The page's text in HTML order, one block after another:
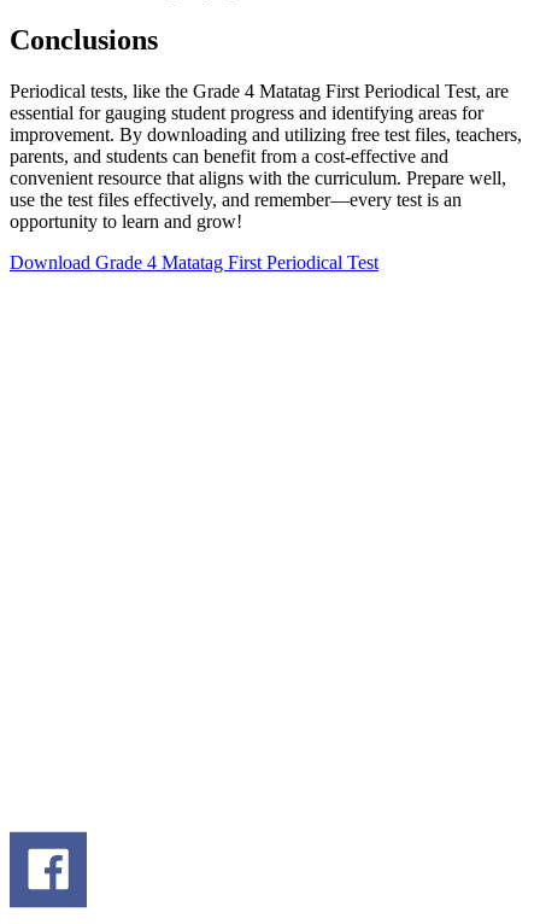
Conclusions
Periodical tests, like the Grade 4 Matatag First Periodical Test, are
essential for gauging student progress and identifying areas for
improvement. By downloading and utilizing free test files, teachers,
parents, and students can benefit from a cost-effective and
convenient resource that aligns with the curriculum. Prepare well,
use the test files effectively, and remember—every test is an
opportunity to learn and grow!
Download Grade 4 Matatag First Periodical Test